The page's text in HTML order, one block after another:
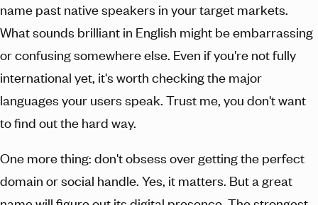
name past native speakers in your target markets.
What sounds brilliant in English might be embarrassing
or confusing somewhere else. Even if you're not fully
international yet, it's worth checking the major
languages your users speak. Trust me, you don't want
to find out the hard way.
One more thing: don't obsess over getting the perfect
domain or social handle. Yes, it matters. But a great